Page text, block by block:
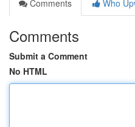
Comments
Who
Comments
Submit a Comment
No HTML